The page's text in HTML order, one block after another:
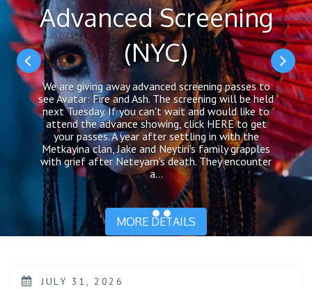
Advanced Screening
(NYC)
We are giving away advanced screening passes to
see Avatar: Fire and Ash. The screening will be held
next Tuesday. If you can't wait and would like to
attend the advance showing, click HERE to get
your passes. A year after settling in with the
Metkayina clan, Jake and Neytiri's family grapples
with grief after Neteyam's death. They encounter
a...
MORE DETAILS
POSTED
JULY 31, 2026